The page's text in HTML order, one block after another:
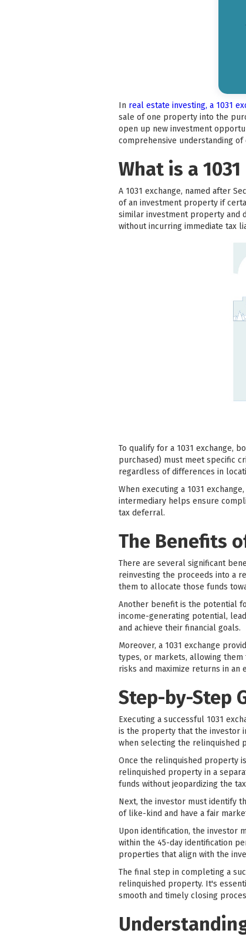
In real estate investing, a 1031
sale of one property into the
open up new investment
comprehensive understanding
What is a
A 1031 exchange, named after
of an investment property if
similar investment property and
without incurring immediate tax
To qualify for a 1031 exchange,
purchased) must meet specific
regardless of differences in
When executing a 1031
intermediary helps ensure
tax deferral.
The Benefits
There are several significant
reinvesting the proceeds into a
them to allocate those funds
Another benefit is the potential
income-generating potential,
and achieve their financial goals.
Moreover, a 1031 exchange
types, or markets, allowing
risks and maximize returns in
Step-by-Step
Executing a successful 1031
is the property that the investor
when selecting the relinquished
Once the relinquished property
relinquished property in a
funds without jeopardizing the
Next, the investor must identify
of like-kind and have a fair
Upon identification, the investor
within the 45-day identification
properties that align with the
The final step in completing a
relinquished property. It's
smooth and timely closing